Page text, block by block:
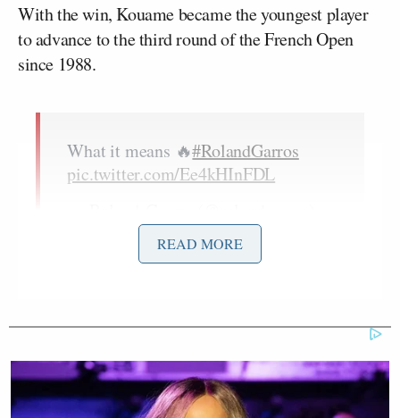
With the win, Kouame became the youngest player
to advance to the third round of the French Open
since 1988.
What it means 🔥#RolandGarros
pic.twitter.com/Ee4kHInFDL
May 28, 2026
After the match, Vallejo made it clear he did not
approve of the way the match was handled. The 22-
year-old specifically took issue with the way umpire
Ana Carvalhodealt with the French crowd that was
READ MORE